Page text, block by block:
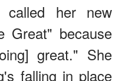
her new
Great" because
great." She
falling in place